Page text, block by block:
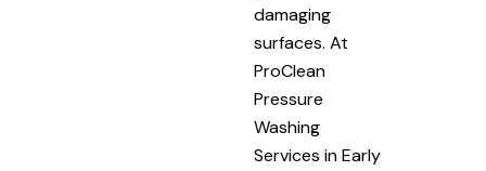
damaging
surfaces. At
ProClean
Pressure
Washing
Services in Early